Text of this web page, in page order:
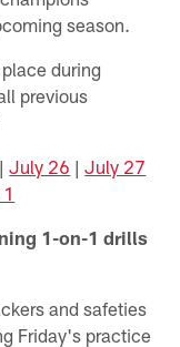
season.
during
previous
|July 26 |July 27
1-on-1 drills
and safeties
Friday's practice